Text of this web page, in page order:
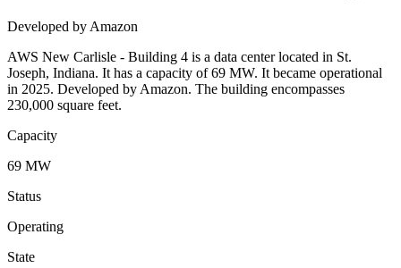
Developed by Amazon
AWS New Carlisle - Building 4 is a data center located in St.
Joseph, Indiana. It has a capacity of 69 MW. It became operational
in 2025. Developed by Amazon. The building encompasses
230,000 square feet.
Capacity
69 MW
Status
Operating
State